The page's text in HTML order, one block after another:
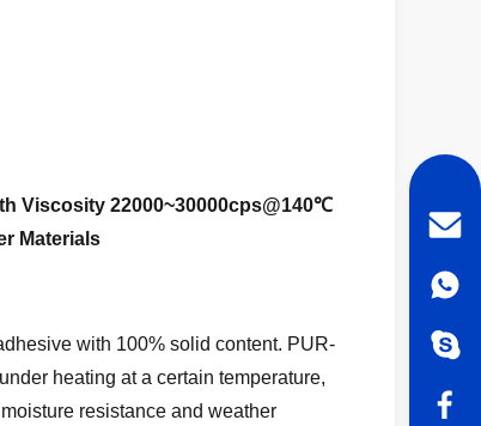
Viscosity 22000~30000cps@140℃
Materials
with 100% solid content. PUR-
heating at a certain temperature,
resistance and weather